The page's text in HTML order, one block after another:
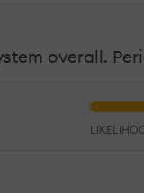
overall.